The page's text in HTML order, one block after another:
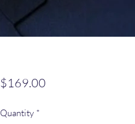
$169.00Price
Quantity *